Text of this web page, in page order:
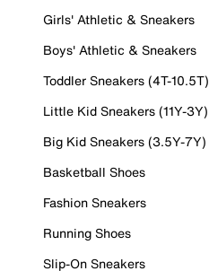
Girls' Athletic & Sneakers
Boys' Athletic & Sneakers
Toddler Sneakers (4T-10.5T)
Little Kid Sneakers (11Y-3Y)
Big Kid Sneakers (3.5Y-7Y)
Basketball Shoes
Fashion Sneakers
Running Shoes
Slip-On Sneakers